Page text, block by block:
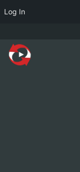
Log In